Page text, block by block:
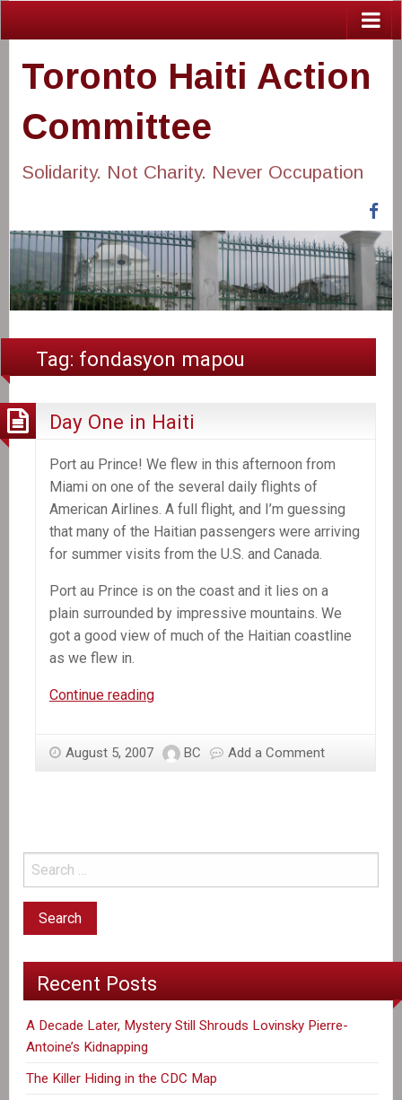
Toronto Haiti Action
Committee
Solidarity. Not Charity. Never Occupation
Tag: fondasyon mapou
Day One in Haiti
Port au Prince! We flew in this afternoon from
Miami on one of the several daily flights of
American Airlines. A full flight, and I’m guessing
that many of the Haitian passengers were arriving
for summer visits from the U.S. and Canada.
Port au Prince is on the coast and it lies on a
plain surrounded by impressive mountains. We
got a good view of much of the Haitian coastline
as we flew in.
Continue readingDay
Haiti
August 5, 2007 BC Add a Comment
Recent Posts
A Decade Later, Mystery Still Shrouds Lovinsky Pierre-
Antoine’s Kidnapping
The Killer Hiding in the CDC Map